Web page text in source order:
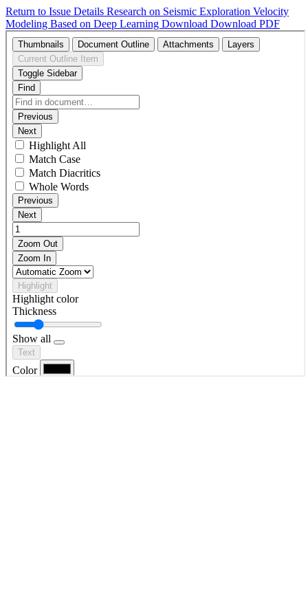
Return to Issue Details Research on Seismic Exploration Velocity
Modeling Based on Deep Learning Download Download PDF